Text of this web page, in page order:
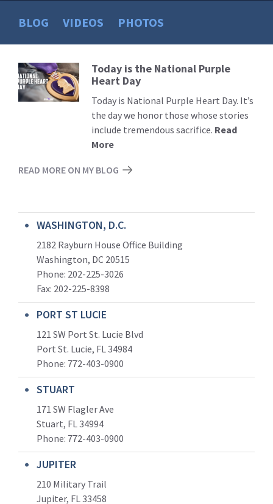
BLOG VIDEOS PHOTOS
Read
More
Today is the National Purple
Heart Day
Today is National Purple Heart Day. It’s
the day we honor those whose stories
include tremendous sacrifice. Read
More
READ MORE ON MY BLOG
WASHINGTON, D.C.
2182 Rayburn House Office Building
Washington, DC 20515
Phone: 202-225-3026
Fax: 202-225-8398
PORT ST LUCIE
121 SW Port St. Lucie Blvd
Port St. Lucie, FL 34984
Phone: 772-403-0900
STUART
171 SW Flagler Ave
Stuart, FL 34994
Phone: 772-403-0900
JUPITER
210 Military Trail
Jupiter, FL 33458